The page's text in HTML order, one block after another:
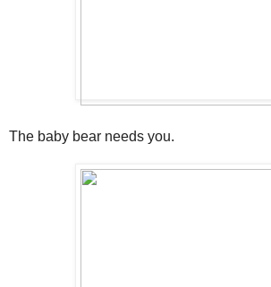
The baby bear needs you.